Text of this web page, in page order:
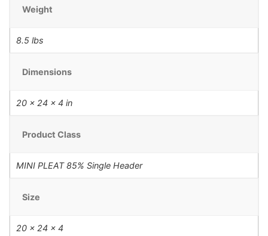
Weight
8.5 lbs
Dimensions
20 × 24 × 4 in
Product Class
MINI PLEAT 85% Single Header
Size
20 x 24 x 4